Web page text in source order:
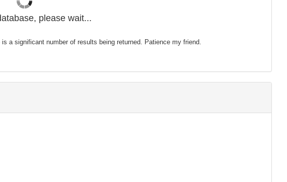
please wait...
a significant number of results being returned. Patience my friend.